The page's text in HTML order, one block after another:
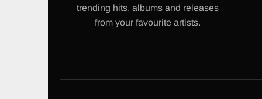
trending hits, albums and releases
from your favourite artists.